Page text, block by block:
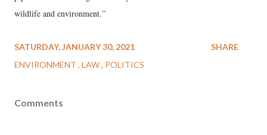
wildlife and environment.”
SATURDAY, JANUARY 30, 2021
ENVIRONMENT LAW POLITICS
SHARE
Comments